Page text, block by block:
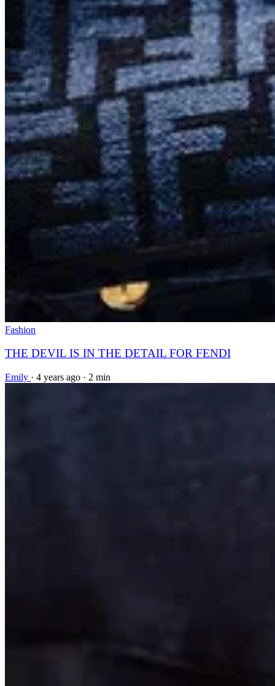
Fashion
THE DEVIL IS IN THE DETAIL FOR FENDI
Emily · 4 years ago · 2 min